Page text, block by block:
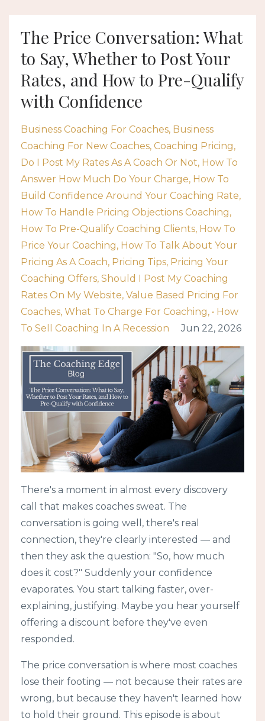
The Price Conversation: What
to Say, Whether to Post Your
Rates, and How to Pre-Qualify
with Confidence
Business Coaching For Coaches Business
Coaching For New Coaches Coaching Pricing
Do I Post My Rates As A Coach Or Not How To
Answer How Much Do Your Charge How To
Build Confidence Around Your Coaching Rate
How To Handle Pricing Objections Coaching
How To Pre-Qualify Coaching Clients How To
Price Your Coaching How To Talk About Your
Pricing As A Coach Pricing Tips Pricing Your
Coaching Offers Should I Post My Coaching
Rates On My Website Value Based Pricing For
Coaches What To Charge For Coaching • How
To Sell Coaching In A Recession
Jun 22, 2026
There's a moment in almost every discovery
call that makes coaches sweat. The
conversation is going well, there's real
connection, they're clearly interested — and
then they ask the question: "So, how much
does it cost?" Suddenly your confidence
evaporates. You start talking faster, over-
explaining, justifying. Maybe you hear yourself
offering a discount before they've even
responded.
The price conversation is where most coaches
lose their footing — not because their rates are
wrong, but because they haven't learned how
to hold their ground. This episode is about